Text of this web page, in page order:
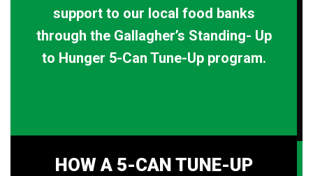
support to our local food banks
through the Gallagher’s Standing- Up
to Hunger 5-Can Tune-Up program.
HOW A 5-CAN TUNE-UP